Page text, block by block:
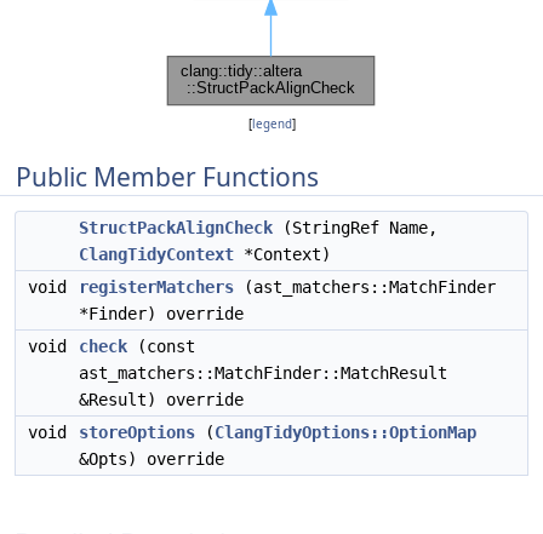
[legend]
Public Member Functions
StructPackAlignCheck (StringRef Name,
ClangTidyContext *Context)
void
registerMatchers (ast_matchers::MatchFinder
*Finder) override
void
check (const
ast_matchers::MatchFinder::MatchResult
&Result) override
void
storeOptions (ClangTidyOptions::OptionMap
&Opts) override